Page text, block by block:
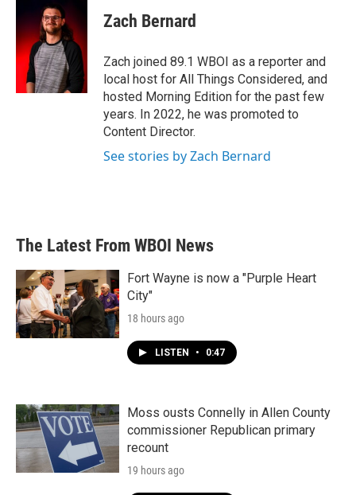
e
b
o
o
t
t
e
r
k
e
d
I
Zach Bernard
Zach joined 89.1 WBOI as a reporter and
local host for All Things Considered, and
hosted Morning Edition for the past few
years. In 2022, he was promoted to
Content Director.
See stories by Zach Bernard
The Latest From WBOI News
Fort Wayne is now a "Purple Heart
City"
18 hours ago
LISTEN • 0:47
Moss ousts Connelly in Allen County
commissioner Republican primary
recount
19 hours ago